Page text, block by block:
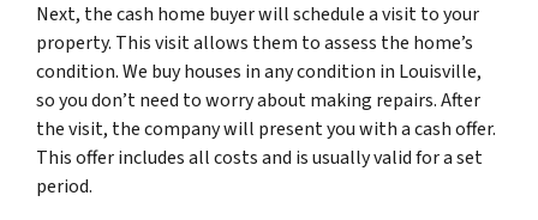
Next, the cash home buyer will schedule a visit to your
property. This visit allows them to assess the home’s
condition. We buy houses in any condition in Louisville,
so you don’t need to worry about making repairs. After
the visit, the company will present you with a cash offer.
This offer includes all costs and is usually valid for a set
period.